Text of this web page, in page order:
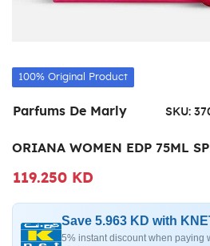
100% Original Product
Parfums De Marly SKU:
ORIANA WOMEN EDP 75ML
119.250 KD
Save 5.963 KD with
5% instant discount when paying